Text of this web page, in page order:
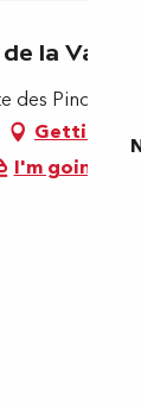
de la
des Pindats,
Getting
I'm going by